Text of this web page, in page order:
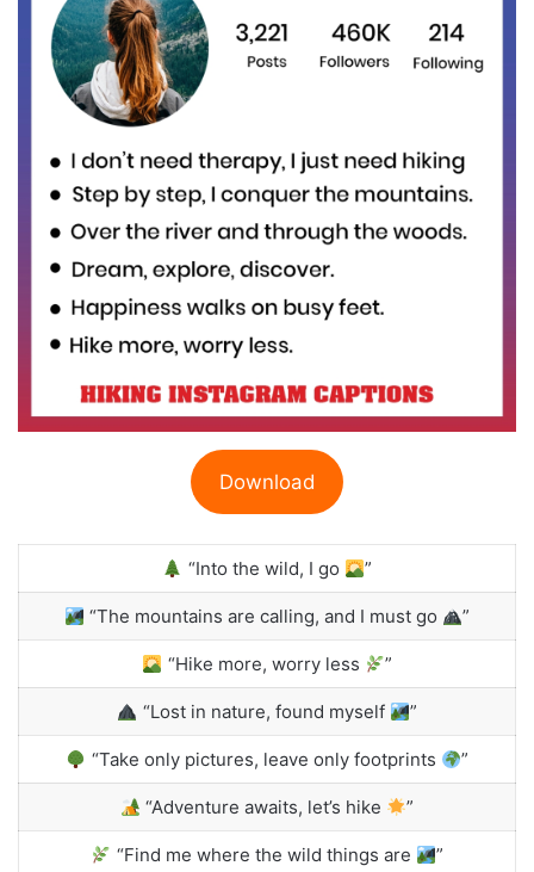
Download
“Into the wild, I go ”
“The mountains are calling, and I must go ”
“Hike more, worry less ”
“Lost in nature, found myself ”
“Take only pictures, leave only footprints ”
“Adventure awaits, let’s hike ”
“Find me where the wild things are ”